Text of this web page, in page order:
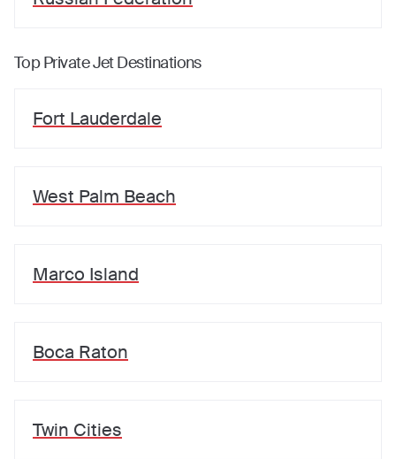
Top Private Jet Destinations
Fort Lauderdale
West Palm Beach
Marco Island
Boca Raton
Twin Cities